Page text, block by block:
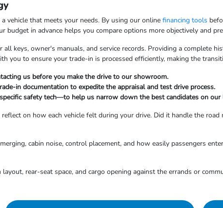
vehicle that meets your needs. By using our online financing tools
in advance helps you compare options more objectively and
keys, owner's manuals, and service records. Providing a complete
you to ensure your trade-in is processed efficiently, making the
us before you make the drive to our showroom.
in documentation to expedite the appraisal and test drive process.
safety tech—to help us narrow down the best candidates on our
on how each vehicle felt during your drive. Did it handle the
cabin noise, control placement, and how easily passengers
rear-seat space, and cargo opening against the errands or